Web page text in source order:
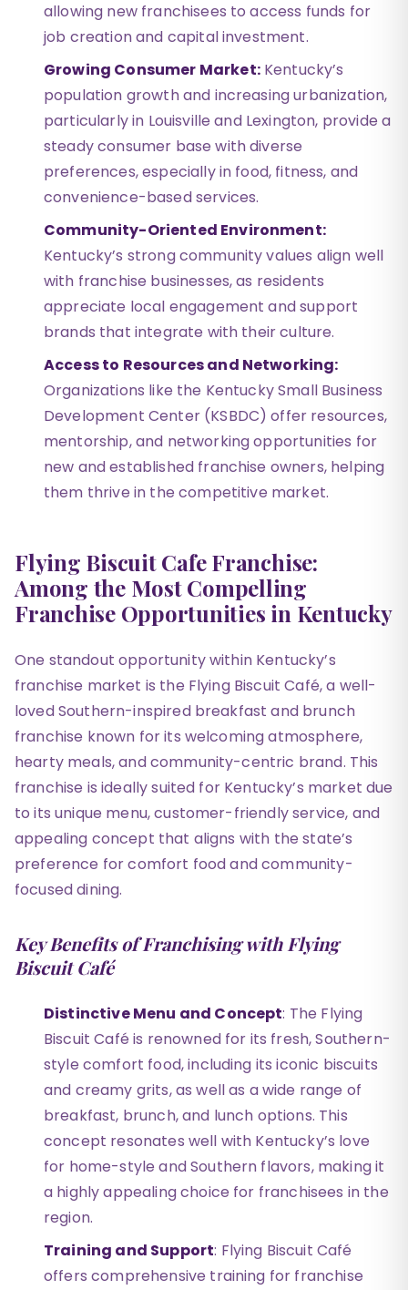
allowing new franchisees to access funds for
job creation and capital investment.
Growing Consumer Market:Kentucky’s
population growth and increasing urbanization,
particularly in Louisville and Lexington, provide a
steady consumer base with diverse
preferences, especially in food, fitness, and
convenience-based services.
Community-Oriented Environment:
Kentucky’s strong community values align well
with franchise businesses, as residents
appreciate local engagement and support
brands that integrate with their culture.
Access to Resources and Networking:
Organizations like the Kentucky Small Business
Development Center (KSBDC) offer resources,
mentorship, and networking opportunities for
new and established franchise owners, helping
them thrive in the competitive market.
Flying Biscuit Cafe Franchise:
Among the Most Compelling
Franchise Opportunities in Kentucky
One standout opportunity within Kentucky’s
franchise market is the Flying Biscuit Café, a well-
loved Southern-inspired breakfast and brunch
franchise known for its welcoming atmosphere,
hearty meals, and community-centric brand. This
franchise is ideally suited for Kentucky’s market due
to its unique menu, customer-friendly service, and
appealing concept that aligns with the state’s
preference for comfort food and community-
focused dining.
Key Benefits of Franchising with Flying
Biscuit Café
Distinctive Menu and Concept: The Flying
Biscuit Café is renowned for its fresh, Southern-
style comfort food, including its iconic biscuits
and creamy grits, as well as a wide range of
breakfast, brunch, and lunch options. This
concept resonates well with Kentucky’s love
for home-style and Southern flavors, making it
a highly appealing choice for franchisees in the
region.
Training and Support: Flying Biscuit Café
offers comprehensive training for franchise